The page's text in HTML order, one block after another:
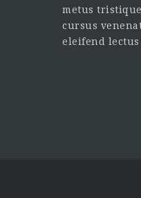
metus
cursus
eleifend